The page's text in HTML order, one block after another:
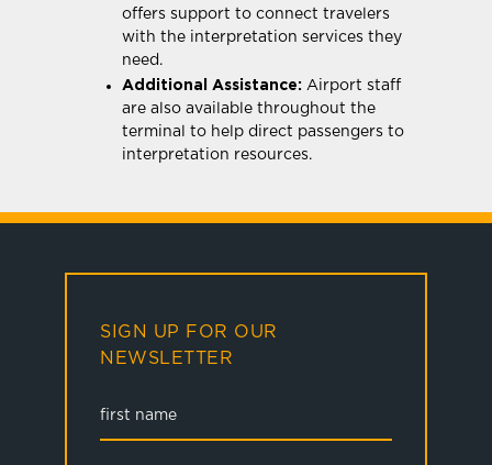
offers support to connect travelers
with the interpretation services they
need.
Additional Assistance: Airport staff
are also available throughout the
terminal to help direct passengers to
interpretation resources.
SIGN UP FOR OUR
NEWSLETTER